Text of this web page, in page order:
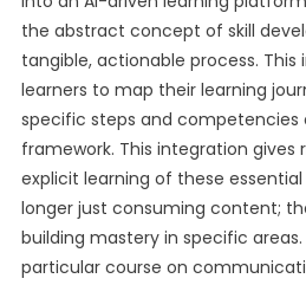
the abstract concept of skill
tangible, actionable process.
learners to map their learning
specific steps and competencies
framework. This integration
explicit learning of these essential
longer just consuming content;
building mastery in specific
particular course on